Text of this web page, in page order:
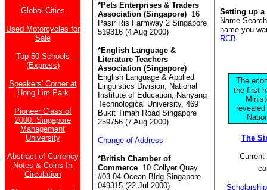
Global Cities
Used Motorcycles for
Sale
Top 50 Schools
(Express)
Speakers' Corner at
Hong Lim Park
Pioneer Class of
2000: Singapore
Management
University
Abstract of Currency
Notes & Coins In
Circulation
*Pets Enterprises & Traders
Association (Singapore) 16
Pasir Ris Farmway 2 Singapore
519316 (4 Aug 2000)
*English Language &
Literature Teachers
Association (Singapore)
English Language & Applied
Linguistics Division, National
Institute of Education, Nanyang
Technological University, 469
Bukit Timah Road Singapore
259756 (7 Aug 2000)
Change of Address
*British Chamber of
Commerce 10 Collyer Quay
#03-04 Ocean Bldg Singapore
049315 (22 Jul 2000)
Setting up
Name
name you
RCB.
The
the first
The